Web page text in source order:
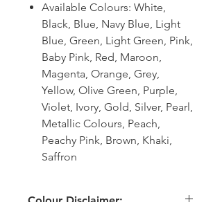
Available Colours: White,
Black, Blue, Navy Blue, Light
Blue, Green, Light Green, Pink,
Baby Pink, Red, Maroon,
Magenta, Orange, Grey,
Yellow, Olive Green, Purple,
Violet, Ivory, Gold, Silver, Pearl,
Metallic Colours, Peach,
Peachy Pink, Brown, Khaki,
Saffron